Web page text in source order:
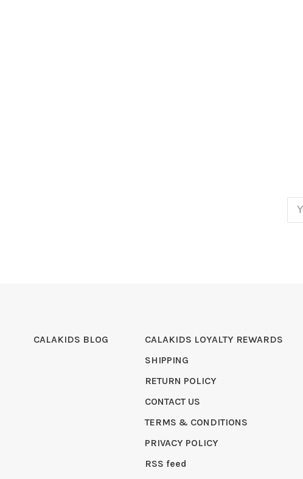
CALAKIDS BLOG
CALAKIDS LOYALTY REWARDS
SHIPPING
RETURN POLICY
CONTACT US
TERMS & CONDITIONS
PRIVACY POLICY
RSS feed